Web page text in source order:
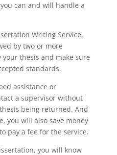
can and will handle a
Writing Service,
by two or more
thesis and make sure
standards.
assistance or
a supervisor without
being returned. And
you will also save money
pay a fee for the service.
you will know